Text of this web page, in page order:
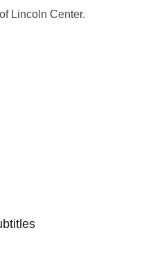
Lincoln Center.